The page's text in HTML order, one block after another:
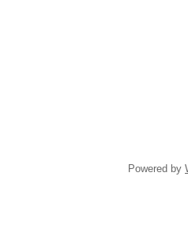
Powered by